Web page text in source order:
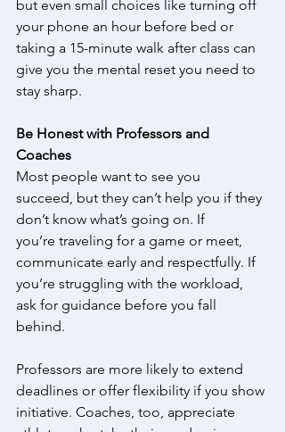
but even small choices like turning off
your phone an hour before bed or
taking a 15-minute walk after class can
give you the mental reset you need to
stay sharp.
Be Honest with Professors and
Coaches
Most people want to see you
succeed, but they can’t help you if they
don’t know what’s going on. If
you’re traveling for a game or meet,
communicate early and respectfully. If
you’re struggling with the workload,
ask for guidance before you fall
behind.
Professors are more likely to extend
deadlines or offer flexibility if you show
initiative. Coaches, too, appreciate